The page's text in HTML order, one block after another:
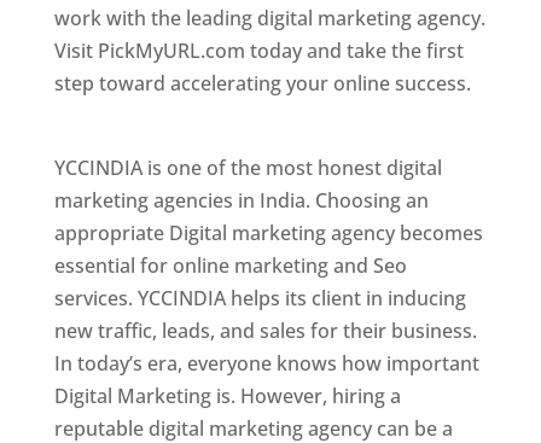
work with the leading digital marketing agency.
Visit PickMyURL.com today and take the first
step toward accelerating your online success.
YCCINDIA is one of the most honest digital
marketing agencies in India. Choosing an
appropriate Digital marketing agency becomes
essential for online marketing and Seo
services. YCCINDIA helps its client in inducing
new traffic, leads, and sales for their business.
In today’s era, everyone knows how important
Digital Marketing is. However, hiring a
reputable digital marketing agency can be a